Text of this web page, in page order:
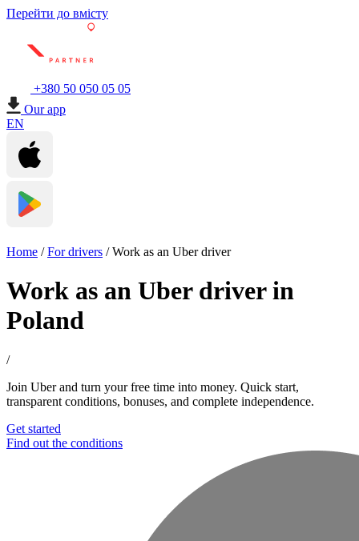
Перейти до вмісту
+380 50 050 05 05
Our app
EN
Home /For drivers /Work as an Uber driver
Work as an Uber driver in
Poland
/
Join Uber and turn your free time into money. Quick start,
transparent conditions, bonuses, and complete independence.
Get started
Find out the conditions